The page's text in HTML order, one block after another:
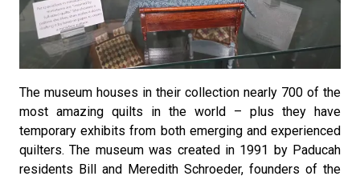
The museum houses in their collection nearly 700 of the
most amazing quilts in the world – plus they have
temporary exhibits from both emerging and experienced
quilters. The museum was created in 1991 by Paducah
residents Bill and Meredith Schroeder, founders of the